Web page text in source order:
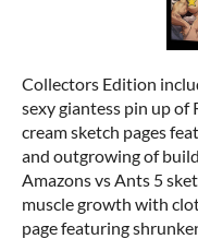
Collectors Edition
sexy giantess pin up of
cream sketch pages
and outgrowing of
Amazons vs Ants 5
muscle growth with
page featuring